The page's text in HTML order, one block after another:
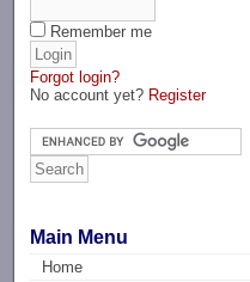
Remember me
Forgot login?
No account yet? Register
Main Menu
Home